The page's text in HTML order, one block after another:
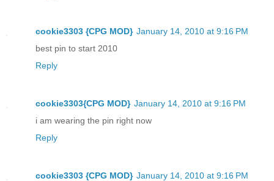
cookie3303 {CPG MOD} January 14, 2010 at 9:16 PM
best pin to start 2010
Reply
cookie3303{CPG MOD} January 14, 2010 at 9:16 PM
i am wearing the pin right now
Reply
cookie3303 {CPG MOD} January 14, 2010 at 9:16 PM